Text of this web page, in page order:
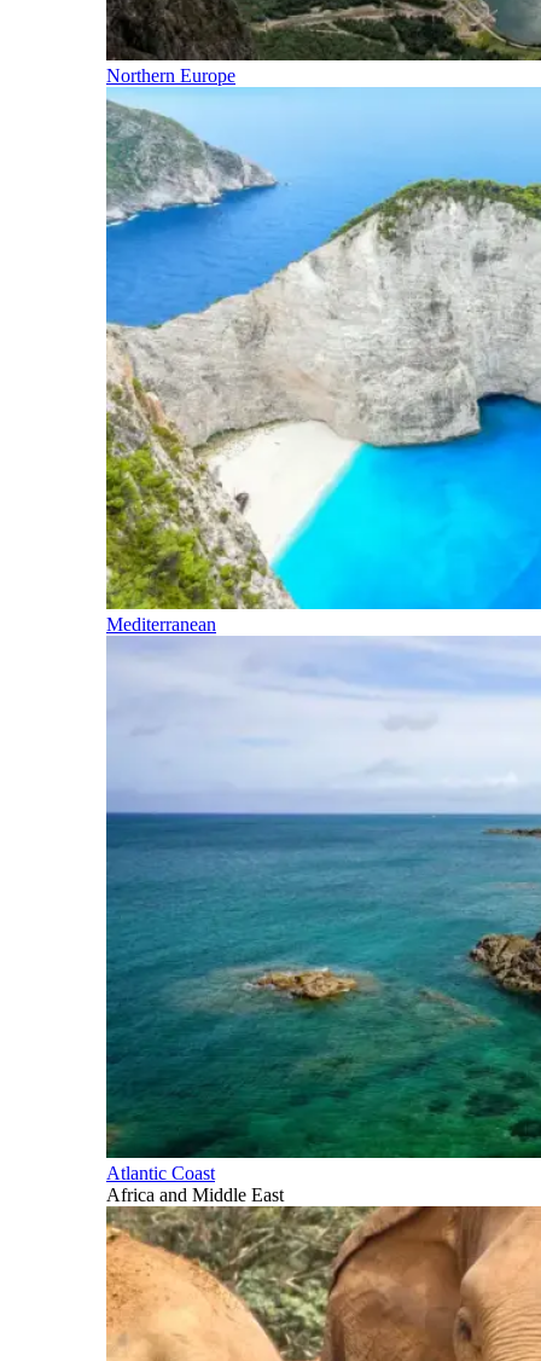
Northern Europe
Mediterranean
Atlantic Coast
Africa and Middle East